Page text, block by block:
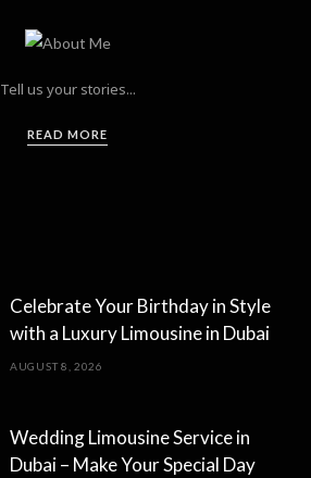
Tell us your stories...
READ MORE
Celebrate Your Birthday in Style
with a Luxury Limousine in Dubai
AUGUST 8, 2026
Wedding Limousine Service in
Dubai – Make Your Special Day